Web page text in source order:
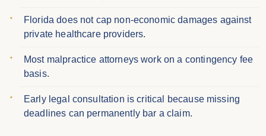
Florida does not cap non-economic damages against
private healthcare providers.
Most malpractice attorneys work on a contingency fee
basis.
Early legal consultation is critical because missing
deadlines can permanently bar a claim.